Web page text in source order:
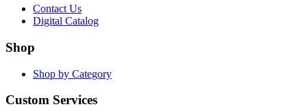
Contact Us
Digital Catalog
Shop
Shop by Category
Custom Services